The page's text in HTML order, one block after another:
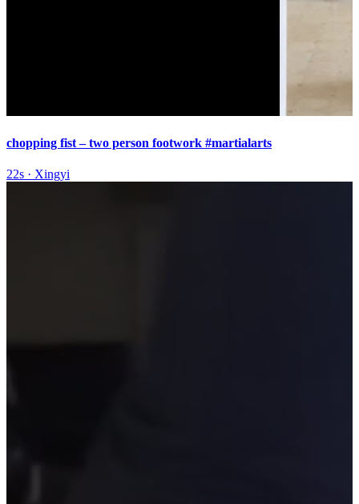
chopping fist – two person footwork #martialarts
22s · Xingyi